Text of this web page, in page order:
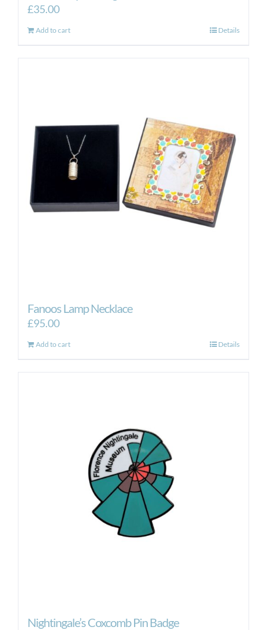
£35.00
Add to cart Details
Fanoos Lamp Necklace
£95.00
Add to cart Details
Nightingale’s Coxcomb Pin Badge